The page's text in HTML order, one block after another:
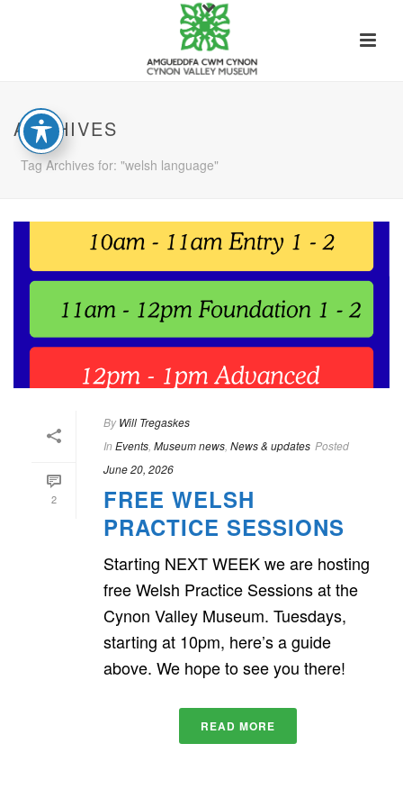
ARCHIVES
Tag Archives for: "welsh language"
2
By Will Tregaskes
In Events Museum news News & updates Posted
June 20, 2026
FREE WELSH
PRACTICE SESSIONS
Starting NEXT WEEK we are hosting
free Welsh Practice Sessions at the
Cynon Valley Museum. Tuesdays,
starting at 10pm, here’s a guide
above. We hope to see you there!
READ MORE